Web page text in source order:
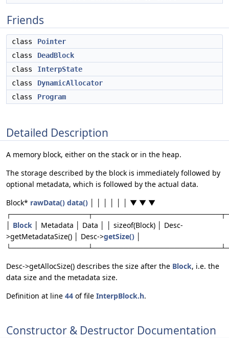
Friends
class
Pointer
class
DeadBlock
class
InterpState
class
DynamicAllocator
class
Program
Detailed Description
A memory block, either on the stack or in the heap.
The storage described by the block is immediately followed by
optional metadata, which is followed by the actual data.
Block* rawData() data() │ │ │ │ │ │ ▼ ▼ ▼
Block │ Metadata │ Data │ │ sizeof(Block) │ Desc-
>getMetadataSize() │ Desc->getSize()
Desc->getAllocSize() describes the size after the Block, i.e. the
data size and the metadata size.
Definition at line 44 of file InterpBlock.h.
Constructor & Destructor Documentation